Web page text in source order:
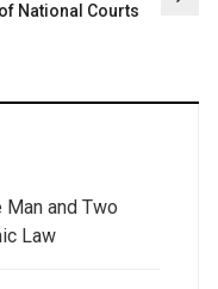
National Courts
Man and Two
Law